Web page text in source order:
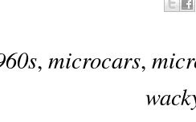
,microcars,